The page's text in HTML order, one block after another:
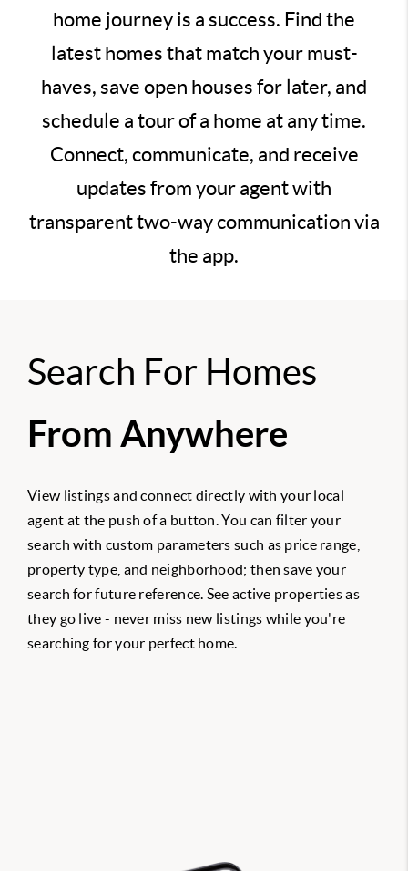
home journey is a success. Find the
latest homes that match your must-
haves, save open houses for later, and
schedule a tour of a home at any time.
Connect, communicate, and receive
updates from your agent with
transparent two-way communication via
the app.
Search For Homes
From Anywhere
View listings and connect directly with your local
agent at the push of a button. You can filter your
search with custom parameters such as price range,
property type, and neighborhood; then save your
search for future reference. See active properties as
they go live - never miss new listings while you're
searching for your perfect home.